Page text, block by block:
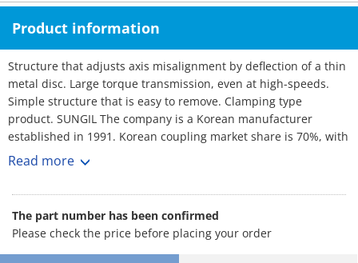
Product information
Structure that adjusts axis misalignment by deflection of a thin
metal disc. Large torque transmission, even at high-speeds.
Simple structure that is easy to remove. Clamping type
product. SUNGIL The company is a Korean manufacturer
established in 1991. Korean coupling market share is 70%, with
over 3,000 customers. No1 maker. Rich selection, and short
Read more
The part number has been confirmed
Please check the price before placing your order